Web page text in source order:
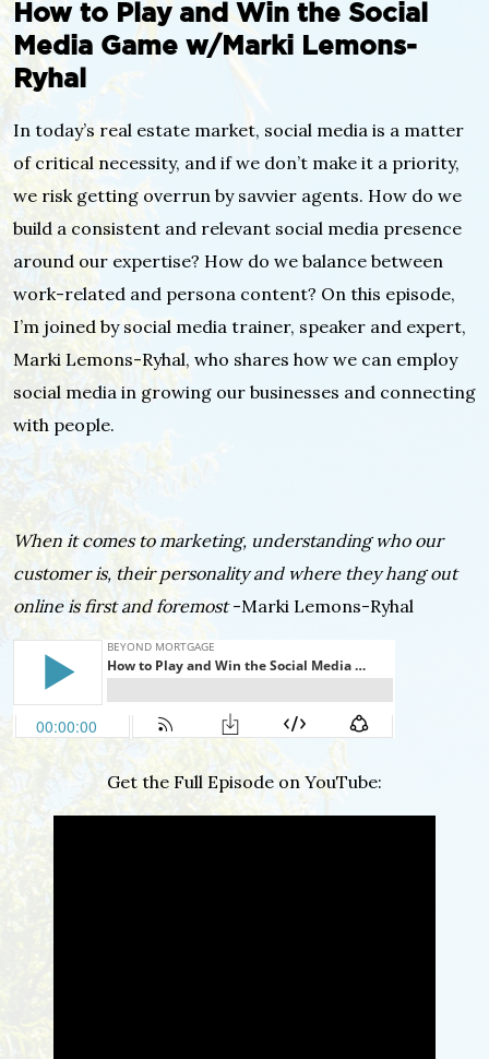
How to Play and Win the Social
Media Game w/Marki Lemons-
Ryhal
In today’s real estate market, social media is a matter
of critical necessity, and if we don’t make it a priority,
we risk getting overrun by savvier agents. How do we
build a consistent and relevant social media presence
around our expertise? How do we balance between
work-related and persona content? On this episode,
I’m joined by social media trainer, speaker and expert,
Marki Lemons-Ryhal, who shares how we can employ
social media in growing our businesses and connecting
with people.
When it comes to marketing, understanding who our
customer is, their personality and where they hang out
online is first and foremost-Marki Lemons-Ryhal
Get the Full Episode on YouTube: